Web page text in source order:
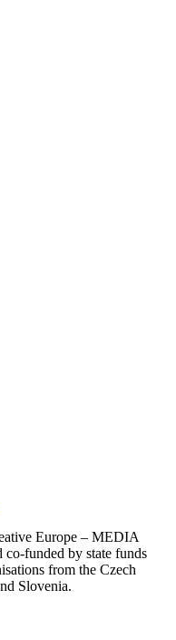
Europe – MEDIA
funded by state funds
from the Czech
Slovenia.